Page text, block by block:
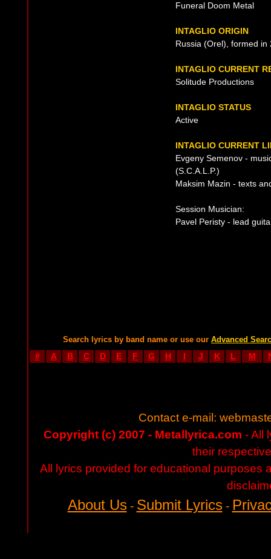
Funeral Doom Metal
INTAGLIO ORIGIN
Russia (Orel), formed in
INTAGLIO CURRENT
Solitude Productions
INTAGLIO STATUS
Active
INTAGLIO CURRENT
Evgeny Semenov -
(S.C.A.L.P.)
Maksim Mazin - texts
Session Musician:
Pavel Peristy - lead
Search lyrics by band name or use our Advanced
# A B C D E F G H I J K L M
Contact e-mail:
Copyright (c) 2007 - Metallyrica.com - All
their
All lyrics provided for educational purposes
About Us- Submit Lyrics-